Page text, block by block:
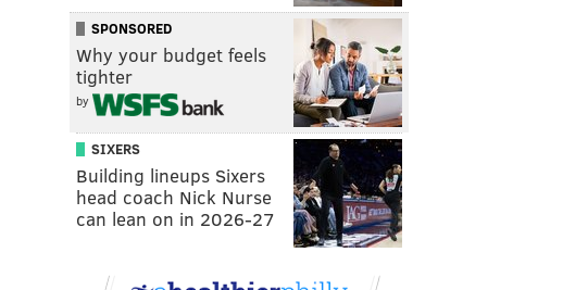
SPONSORED
Why your budget feels
tighter
by
SIXERS
Building lineups Sixers
head coach Nick Nurse
can lean on in 2026-27